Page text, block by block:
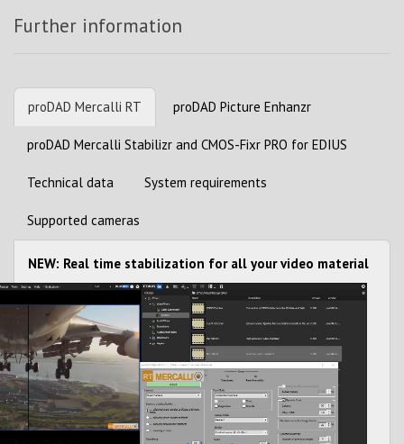
Further information
proDAD Mercalli RT proDAD Picture Enhanzr
proDAD Mercalli Stabilizr and CMOS-Fixr PRO for EDIUS
Technical data System requirements
Supported cameras
NEW: Real time stabilization for all your video material